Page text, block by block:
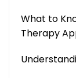
What to
Therapy